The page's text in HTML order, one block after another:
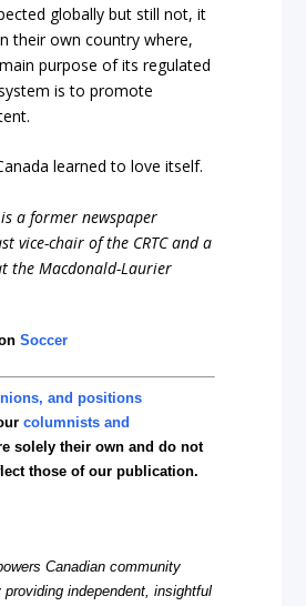
globally but still not, it
their own country where,
purpose of its regulated
is to promote
learned to love itself.
a former newspaper
vice-chair of the CRTC and a
the Macdonald-Laurier
Soccer
and positions
columnists and
solely their own and do not
those of our publication.
Canadian community
independent, insightful